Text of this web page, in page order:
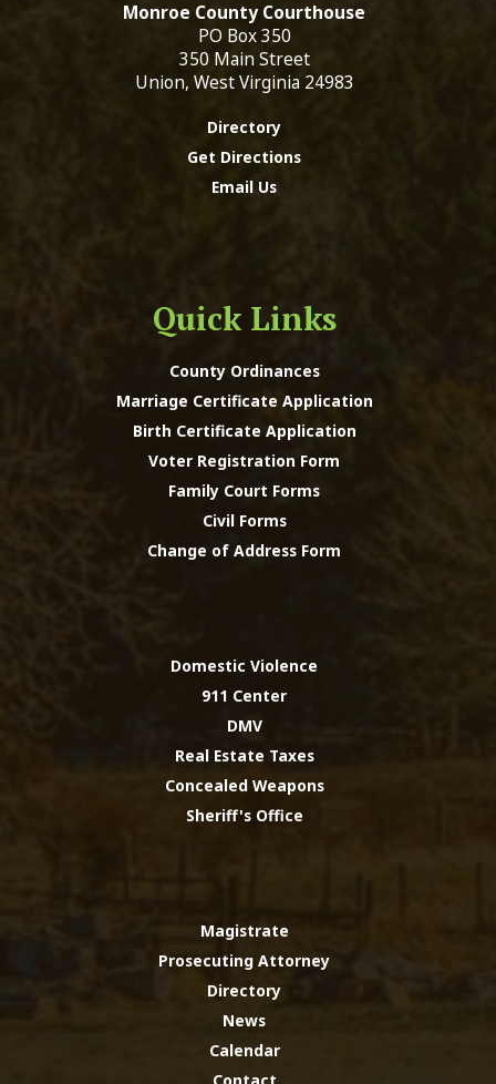
Monroe County Courthouse
PO Box 350
350 Main Street
Union, West Virginia 24983
Directory
Get Directions
Email Us
Quick Links
County Ordinances
Marriage Certificate Application
Birth Certificate Application
Voter Registration Form
Family Court Forms
Civil Forms
Change of Address Form
Domestic Violence
911 Center
DMV
Real Estate Taxes
Concealed Weapons
Sheriff's Office
Magistrate
Prosecuting Attorney
Directory
News
Calendar